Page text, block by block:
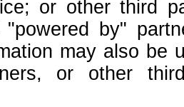
or other third
"powered by"
may also be
or other